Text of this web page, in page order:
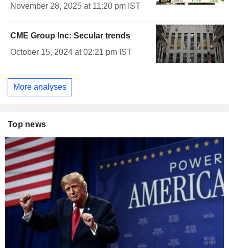
November 28, 2025 at 11:20 pm IST
CME Group Inc: Secular trends
October 15, 2024 at 02:21 pm IST
More analyses
Top news